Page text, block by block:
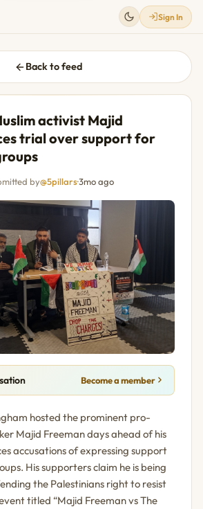
Sign In
Back to feed
activist Majid
trial over support for
by@5pillars·3mo ago
Become a member
hosted the prominent pro-
Majid Freeman days ahead of his
accusations of expressing support
His supporters claim he is being
the Palestinians right to resist
titled “Majid Freeman vs The